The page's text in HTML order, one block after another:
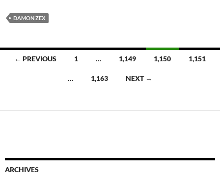
DAMON ZEX
Posts← PREVIOUS 1 … 1,149 1,150 1,151
… 1,163 NEXT →
ARCHIVES